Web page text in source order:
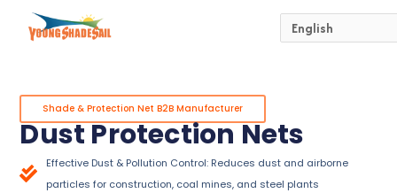
Shade & Protection Net B2B Manufacturer
Dust Protection Nets
Effective Dust & Pollution Control: Reduces dust and airborne
particles for construction, coal mines, and steel plants